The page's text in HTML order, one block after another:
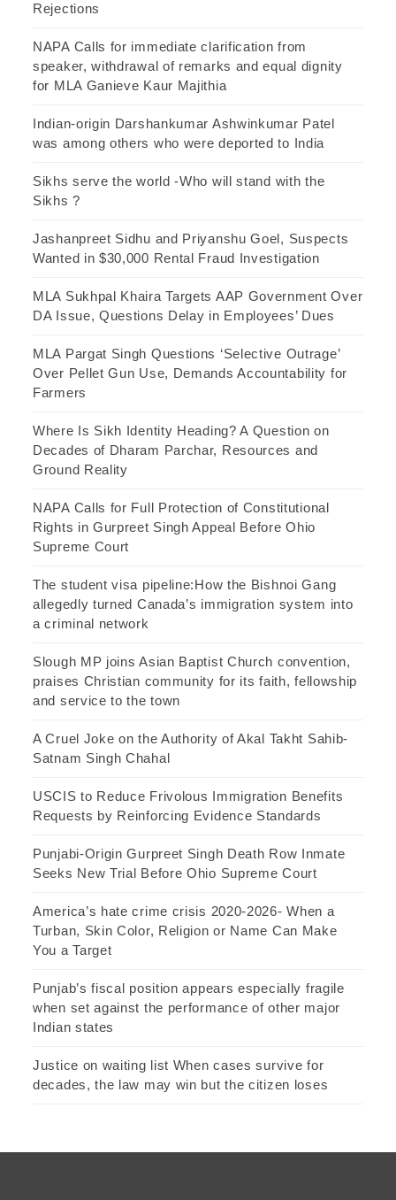
Rejections
NAPA Calls for immediate clarification from
speaker, withdrawal of remarks and equal dignity
for MLA Ganieve Kaur Majithia
Indian-origin Darshankumar Ashwinkumar Patel
was among others who were deported to India
Sikhs serve the world -Who will stand with the
Sikhs ?
Jashanpreet Sidhu and Priyanshu Goel, Suspects
Wanted in $30,000 Rental Fraud Investigation
MLA Sukhpal Khaira Targets AAP Government Over
DA Issue, Questions Delay in Employees’ Dues
MLA Pargat Singh Questions ‘Selective Outrage’
Over Pellet Gun Use, Demands Accountability for
Farmers
Where Is Sikh Identity Heading? A Question on
Decades of Dharam Parchar, Resources and
Ground Reality
NAPA Calls for Full Protection of Constitutional
Rights in Gurpreet Singh Appeal Before Ohio
Supreme Court
The student visa pipeline:How the Bishnoi Gang
allegedly turned Canada’s immigration system into
a criminal network
Slough MP joins Asian Baptist Church convention,
praises Christian community for its faith, fellowship
and service to the town
A Cruel Joke on the Authority of Akal Takht Sahib-
Satnam Singh Chahal
USCIS to Reduce Frivolous Immigration Benefits
Requests by Reinforcing Evidence Standards
Punjabi-Origin Gurpreet Singh Death Row Inmate
Seeks New Trial Before Ohio Supreme Court
America’s hate crime crisis 2020-2026- When a
Turban, Skin Color, Religion or Name Can Make
You a Target
Punjab’s fiscal position appears especially fragile
when set against the performance of other major
Indian states
Justice on waiting list When cases survive for
decades, the law may win but the citizen loses